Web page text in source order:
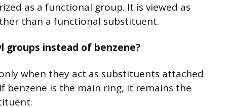
as a functional group. It is viewed as
than a functional substituent.
groups instead of benzene?
when they act as substituents attached
is the main ring, it remains the